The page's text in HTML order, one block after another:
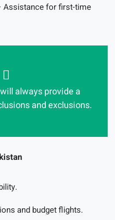
Assistance for first-time
always provide a
and exclusions.
and budget flights.